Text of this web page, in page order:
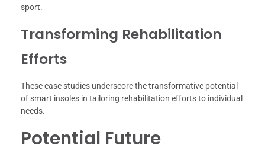
sport.
Transforming Rehabilitation
Efforts
These case studies underscore the transformative potential
of smart insoles in tailoring rehabilitation efforts to individual
needs.
Potential Future